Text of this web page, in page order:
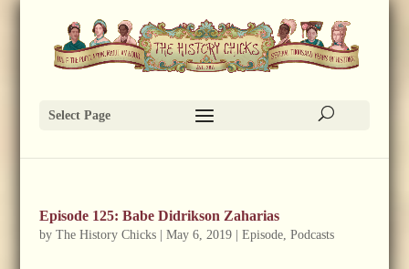
Select Page
Episode 125: Babe Didrikson Zaharias
by The History Chicks| May 6, 2019| Episode, Podcasts